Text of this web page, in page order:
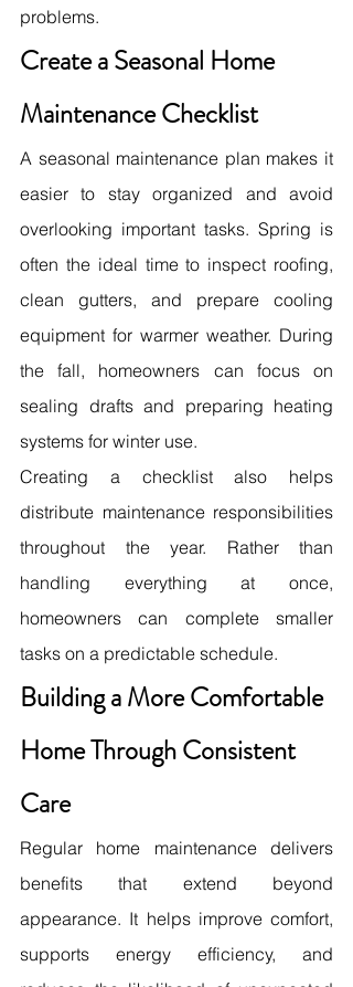
problems.
Create a Seasonal Home
Maintenance Checklist
A seasonal maintenance plan makes it
easier to stay organized and avoid
overlooking important tasks. Spring is
often the ideal time to inspect roofing,
clean gutters, and prepare cooling
equipment for warmer weather. During
the fall, homeowners can focus on
sealing drafts and preparing heating
systems for winter use.
Creating a checklist also helps
distribute maintenance responsibilities
throughout the year. Rather than
handling everything at once,
homeowners can complete smaller
tasks on a predictable schedule.
Building a More Comfortable
Home Through Consistent
Care
Regular home maintenance delivers
benefits that extend beyond
appearance. It helps improve comfort,
supports energy efficiency, and